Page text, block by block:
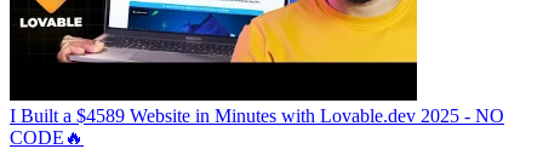
I Built a $4589 Website in Minutes with Lovable.dev 2025 - NO
CODE🔥